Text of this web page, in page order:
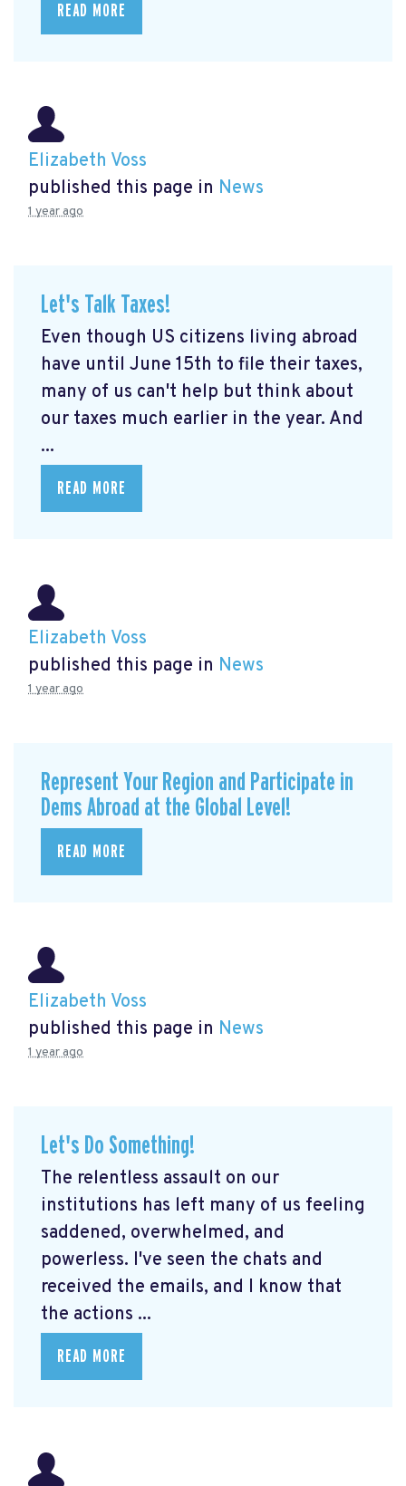
READ MORE
Elizabeth Voss
published this page in News
1 year ago
Let's Talk Taxes!
Even though US citizens living abroad
have until June 15th to file their taxes,
many of us can't help but think about
our taxes much earlier in the year. And
...
READ MORE
Elizabeth Voss
published this page in News
1 year ago
Represent Your Region and Participate in
Dems Abroad at the Global Level!
READ MORE
Elizabeth Voss
published this page in News
1 year ago
Let's Do Something!
The relentless assault on our
institutions has left many of us feeling
saddened, overwhelmed, and
powerless. I've seen the chats and
received the emails, and I know that
the actions ...
READ MORE